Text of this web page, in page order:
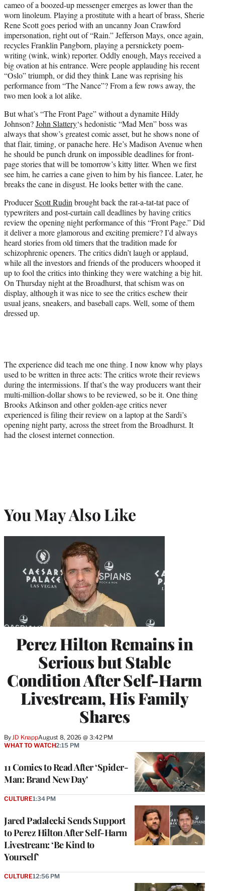
cameo of a boozed-up messenger emerges as lower than the
worn linoleum. Playing a prostitute with a heart of brass, Sherie
Rene Scott goes period with an uncanny Joan Crawford
impersonation, right out of “Rain.” Jefferson Mays, once again,
recycles Franklin Pangborn, playing a persnickety poem-
writing (wink, wink) reporter. Oddly enough, Mays received a
big ovation at his entrance. Were people applauding his recent
“Oslo” triumph, or did they think Lane was reprising his
performance from “The Nance”? From a few rows away, the
two men look a lot alike.
But what’s “The Front Page” without a dynamite Hildy
Johnson?John Slattery‘s hedonistic “Mad Men” boss was
always that show’s greatest comic asset, but he shows none of
that flair, timing, or panache here. He’s Madison Avenue when
he should be punch drunk on impossible deadlines for front-
page stories that will be tomorrow’s kitty litter. When we first
see him, he carries a cane given to him by his fiancee. Later, he
breaks the cane in disgust. He looks better with the cane.
ProducerScott Rudin brought back the rat-a-tat-tat pace of
typewriters and post-curtain call deadlines by having critics
review the opening night performance of this “Front Page.” Did
it deliver a more glamorous and exciting premiere? I’d always
heard stories from old timers that the tradition made for
schizophrenic openers. The critics didn’t laugh or applaud,
while all the investors and friends of the producers whooped it
up to fool the critics into thinking they were watching a big hit.
On Thursday night at the Broadhurst, that schism was on
display, although it was nice to see the critics eschew their
usual jeans, sneakers, and baseball caps. Well, some of them
dressed up.
The experience did teach me one thing. I now know why plays
used to be written in three acts: The critics wrote their reviews
during the intermissions. If that’s the way producers want their
multi-million-dollar shows to be reviewed, so be it. One thing
Brooks Atkinson and other golden-age criticsnever
experienced is filing their review on a laptop at the Sardi’s
opening night party, across the street from the Broadhurst. It
had the closest internet connection.
You May Also Like
Perez Hilton Remains in
Serious but Stable
Condition After Self-Harm
Livestream, His Family
Shares
By JD KnappAugust 8, 2026 @ 3:42 PM
11 Comics to Read After ‘Spider-
Man: Brand New Day’
WHAT TO WATCH2:15 PM
Jared Padalecki Sends Support
to Perez Hilton After Self-Harm
Livestream: ‘Be Kind to
Yourself’
CULTURE1:34 PM
CULTURE12:56 PM